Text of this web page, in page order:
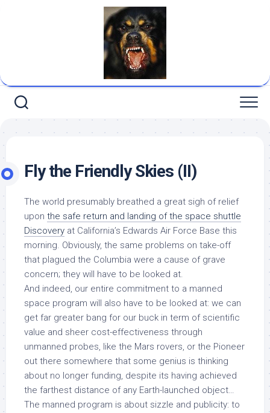
Fly the Friendly Skies (II)
The world presumably breathed a great sigh of relief
upon the safe return and landing of the space shuttle
Discovery at California’s Edwards Air Force Base this
morning. Obviously, the same problems on take-off
that plagued the Columbia were a cause of grave
concern; they will have to be looked at.
And indeed, our entire commitment to a manned
space program will also have to be looked at: we can
get far greater bang for our buck in term of scientific
value and sheer cost-effectiveness through
unmanned probes, like the Mars rovers, or the Pioneer
out there somewhere that some genius is thinking
about no longer funding, despite its having achieved
the farthest distance of any Earth-launched object…
The manned program is about sizzle and publicity: to